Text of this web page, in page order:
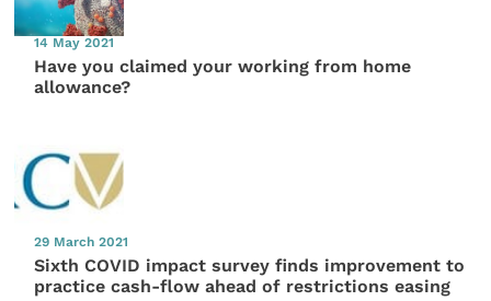
14 May 2021
Have you claimed your working from home
allowance?
29 March 2021
Sixth COVID impact survey finds improvement to
practice cash-flow ahead of restrictions easing